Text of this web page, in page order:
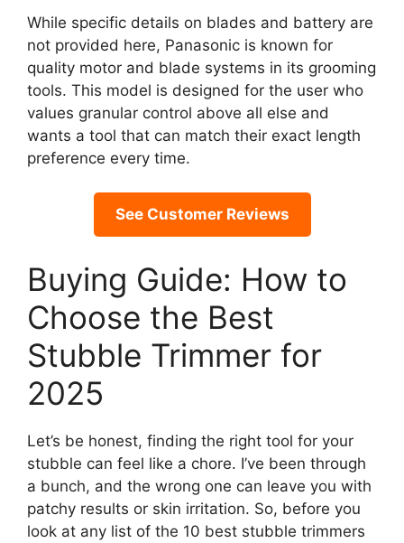
While specific details on blades and battery are
not provided here, Panasonic is known for
quality motor and blade systems in its grooming
tools. This model is designed for the user who
values granular control above all else and
wants a tool that can match their exact length
preference every time.
See Customer Reviews
Buying Guide: How to
Choose the Best
Stubble Trimmer for
2025
Let’s be honest, finding the right tool for your
stubble can feel like a chore. I’ve been through
a bunch, and the wrong one can leave you with
patchy results or skin irritation. So, before you
look at any list of the 10 best stubble trimmers